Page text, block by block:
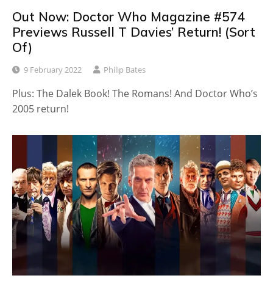
Out Now: Doctor Who Magazine #574
Previews Russell T Davies’ Return! (Sort
Of)
9 February 2022 Philip Bates
Plus: The Dalek Book! The Romans! And Doctor Who’s
2005 return!